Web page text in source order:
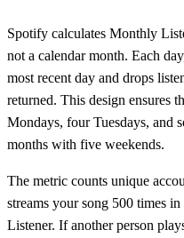
Spotify calculates Monthly
not a calendar month. Each
most recent day and drops
returned. This design ensures
Mondays, four Tuesdays, and
months with five weekends.
The metric counts unique
streams your song 500 times
Listener. If another person